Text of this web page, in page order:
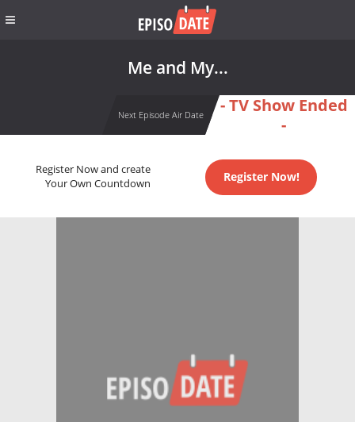
Me and My...
Next Episode Air Date
- TV Show Ended
-
Register Now and create
Your Own Countdown
Register Now!